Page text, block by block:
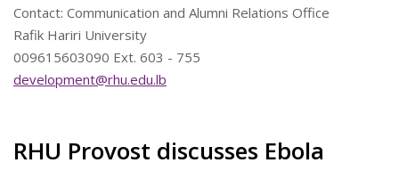
Contact: Communication and Alumni Relations Office
Rafik Hariri University
009615603090 Ext. 603 - 755
development@rhu.edu.lb
RHU Provost discusses Ebola